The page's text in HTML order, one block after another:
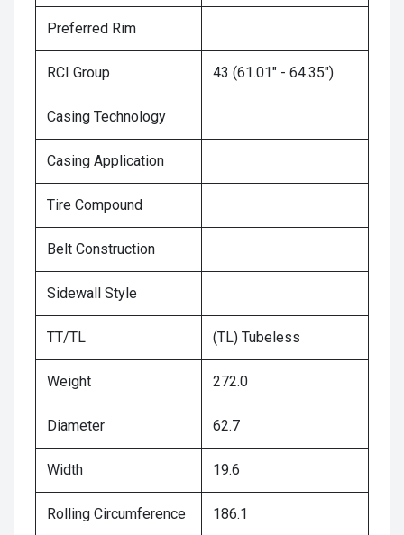
Preferred Rim
RCI Group 43 (61.01" - 64.35")
Casing Technology
Casing Application
Tire Compound
Belt Construction
Sidewall Style
TT/TL (TL) Tubeless
Weight 272.0
Diameter 62.7
Width 19.6
Rolling Circumference 186.1